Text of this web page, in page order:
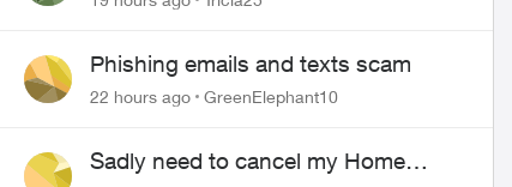
Phishing emails and texts scam
22 hours ago GreenElephant10
Sadly need to cancel my Home